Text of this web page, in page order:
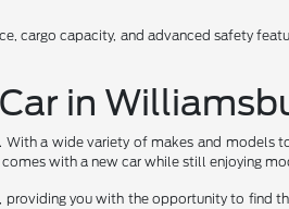
cargo capacity, and advanced safety
in
a wide variety of makes and
with a new car while still enjoying
you with the opportunity to